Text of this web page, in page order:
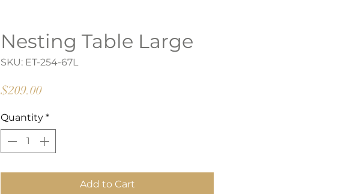
Nesting Table Large
SKU: ET-254-67L
$209.00Price
Quantity *
Add to Cart